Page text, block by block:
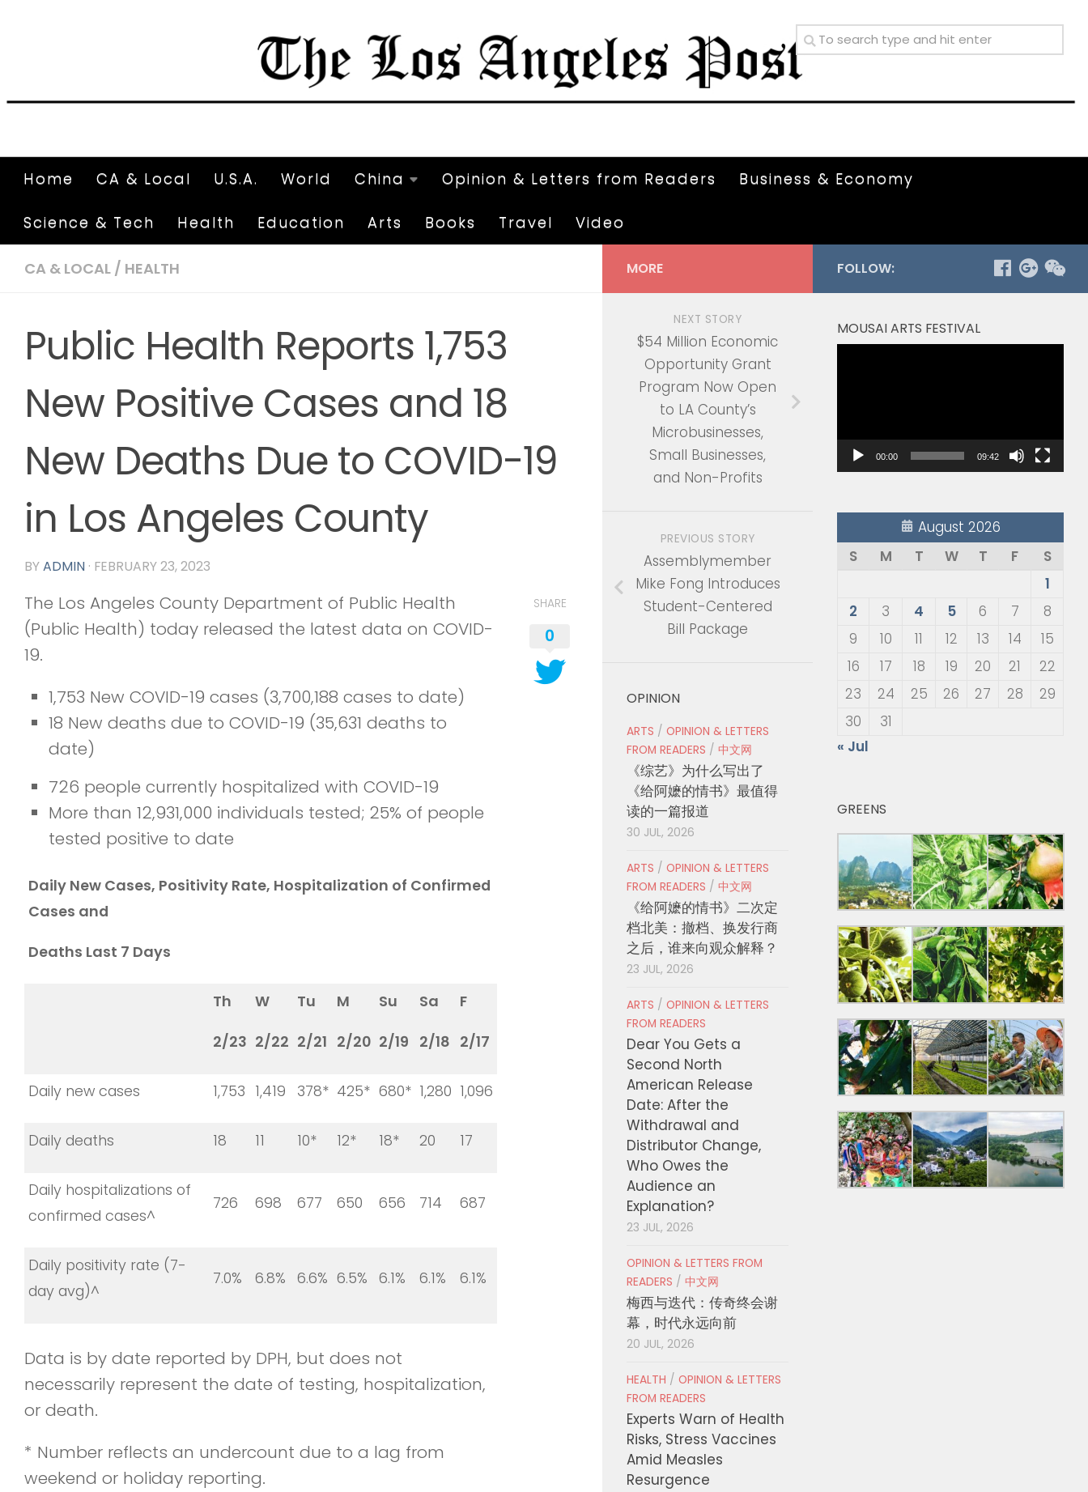
Home CA & Local U.S.A. World China Opinion & Letters from Readers Business & Economy
Science & Tech Health Education Arts Books Travel Video
CA & LOCAL / HEALTH
Public Health Reports 1,753
New Positive Cases and 18
New Deaths Due to COVID-19
in Los Angeles County
BYADMIN · FEBRUARY 23, 2023
The Los Angeles County Department of Public Health
(Public Health) today released the latest data on COVID-
19.
1,753 New COVID-19 cases (3,700,188 cases to date)
18 New deaths due to COVID-19 (35,631 deaths to
date)
726 people currently hospitalized with COVID-19
More than 12,931,000 individuals tested; 25% of people
tested positive to date
Daily New Cases, Positivity Rate, Hospitalization of Confirmed
Cases and
Deaths Last 7 Days
Th
2/23
W
2/22
Tu
2/21
M
2/20
Su
2/19
Sa
2/18
F
2/17
Daily new cases 1,753 1,419 378* 425* 680* 1,280 1,096
Daily deaths 18 11 10* 12* 18* 20 17
Daily hospitalizations of
confirmed cases^
726 698 677 650 656 714 687
Daily positivity rate (7-
day avg)^
7.0% 6.8% 6.6% 6.5% 6.1% 6.1% 6.1%
Data is by date reported by DPH, but does not
necessarily represent the date of testing, hospitalization,
or death.
* Number reflects an undercount due to a lag from
weekend or holiday reporting.
SHARE
0
FOLLOW:
MOUSAI ARTS FESTIVAL
00:00 09:42
August 2026
S
M T W T F
S
1
2
3 4 5 6 7
8
9
10 11 12 13 14
15
16
17 18 19 20 21
22
23
24 25 26 27 28
29
30
31
« Jul
GREENS
MORE
NEXT STORY
$54 Million Economic
Opportunity Grant
Program Now Open
to LA County’s
Microbusinesses,
Small Businesses,
and Non-Profits
PREVIOUS STORY
Assemblymember
Mike Fong Introduces
Student-Centered
Bill Package
OPINION
ARTS / OPINION & LETTERS
FROM READERS / 中文网
《综艺》为什么写出了
《给阿嬷的情书》最值得
读的一篇报道
30 JUL, 2026
ARTS / OPINION & LETTERS
FROM READERS / 中文网
《给阿嬷的情书》二次定
档北美：撤档、换发行商
之后，谁来向观众解释？
23 JUL, 2026
ARTS / OPINION & LETTERS
FROM READERS
Dear You Gets a
Second North
American Release
Date: After the
Withdrawal and
Distributor Change,
Who Owes the
Audience an
Explanation?
23 JUL, 2026
OPINION & LETTERS FROM
READERS / 中文网
梅西与迭代：传奇终会谢
幕，时代永远向前
20 JUL, 2026
HEALTH / OPINION & LETTERS
FROM READERS
Experts Warn of Health
Risks, Stress Vaccines
Amid Measles
Resurgence